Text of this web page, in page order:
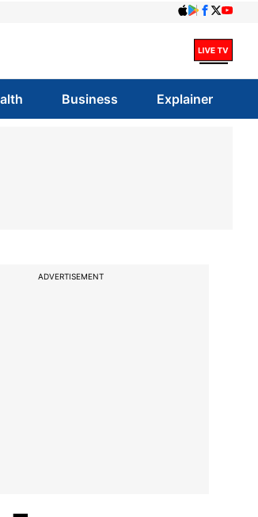
Business Explainer
ADVERTISEMENT